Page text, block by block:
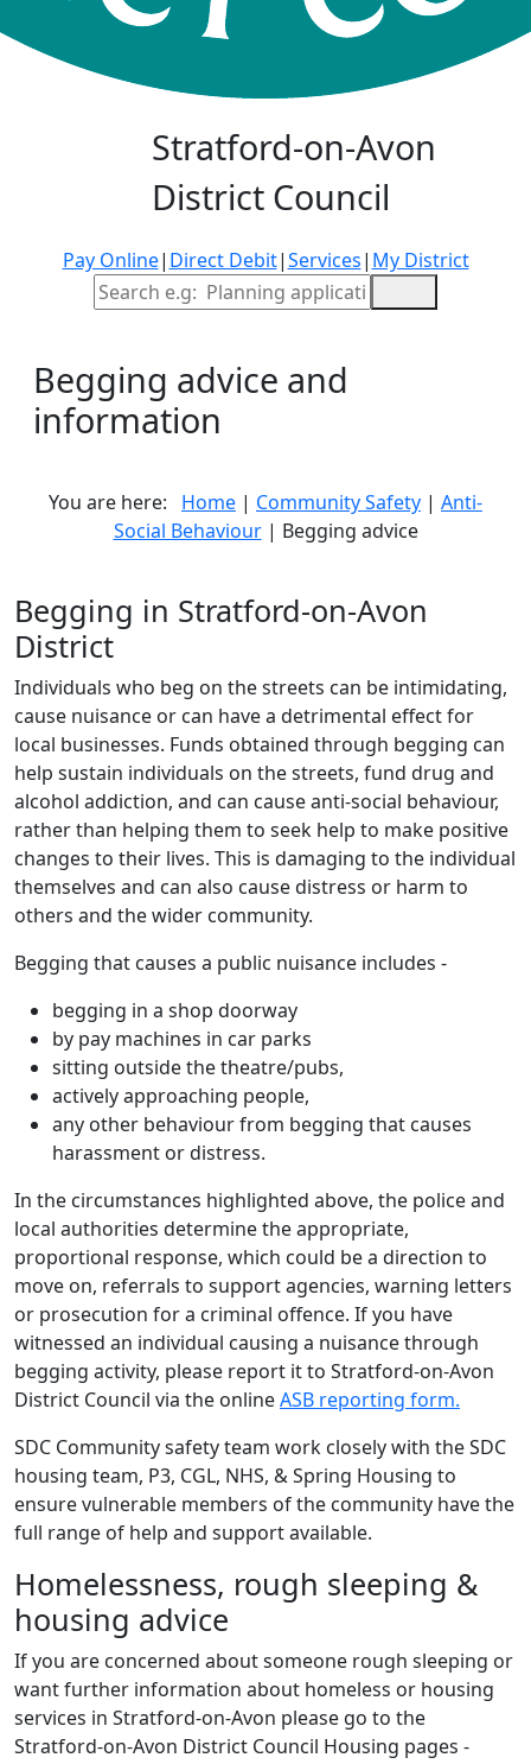
Stratford-on-Avon
District Council
Pay Online| Direct Debit|Services| My District
Site Search
Begging advice and
information
You are here: Home | Community Safety | Anti-
Social Behaviour| Begging advice
Begging in Stratford-on-Avon
District
Individuals who beg on the streets can be intimidating,
cause nuisance or can have a detrimental effect for
local businesses. Funds obtained through begging can
help sustain individuals on the streets, fund drug and
alcohol addiction, and can cause anti-social behaviour,
rather than helping them to seek help to make positive
changes to their lives. This is damaging to the individual
themselves and can also cause distress or harm to
others and the wider community.
Begging that causes a public nuisance includes -
begging in a shop doorway
by pay machines in car parks
sitting outside the theatre/pubs,
actively approaching people,
any other behaviour from begging that causes
harassment or distress.
In the circumstances highlighted above, the police and
local authorities determine the appropriate,
proportional response, which could be a direction to
move on, referrals to support agencies, warning letters
or prosecution for a criminal offence. If you have
witnessed an individual causing a nuisance through
begging activity, please report it to Stratford-on-Avon
District Council via the onlineASB reporting form.
SDC Community safety team work closely with the SDC
housing team, P3, CGL, NHS, & Spring Housing to
ensure vulnerable members of the community have the
full range of help and support available.
Homelessness, rough sleeping &
housing advice
If you are concerned about someone rough sleeping or
want further information about homeless or housing
services in Stratford-on-Avon please go to the
Stratford-on-Avon District Council Housing pages -